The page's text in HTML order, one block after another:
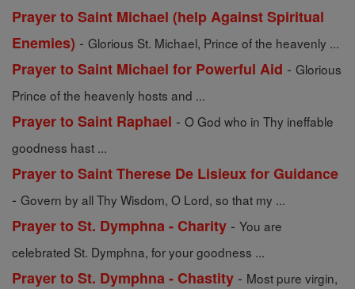
Prayer to Saint Michael (help Against Spiritual
Enemies) - Glorious St. Michael, Prince of the heavenly ...
Prayer to Saint Michael for Powerful Aid - Glorious
Prince of the heavenly hosts and ...
Prayer to Saint Raphael - O God who in Thy ineffable
goodness hast ...
Prayer to Saint Therese De Lisieux for Guidance
- Govern by all Thy Wisdom, O Lord, so that my ...
Prayer to St. Dymphna - Charity - You are
celebrated St. Dymphna, for your goodness ...
Prayer to St. Dymphna - Chastity - Most pure virgin,